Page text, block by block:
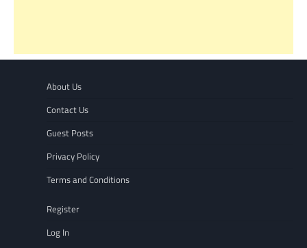
About Us
Contact Us
Guest Posts
Privacy Policy
Terms and Conditions
Register
Log In